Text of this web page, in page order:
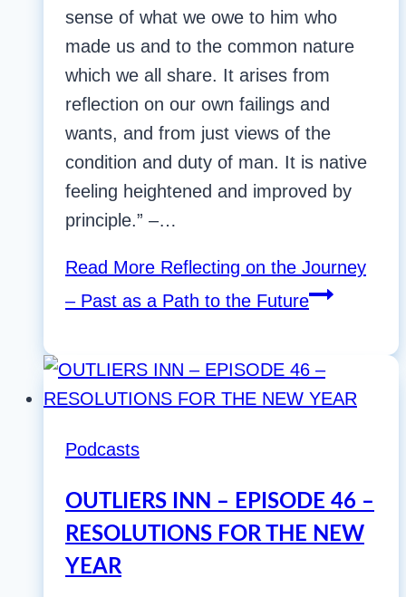
sense of what we owe to him who
made us and to the common nature
which we all share. It arises from
reflection on our own failings and
wants, and from just views of the
condition and duty of man. It is native
feeling heightened and improved by
principle.” –…
Read More Reflecting on the Journey
– Past as a Path to the Future
Podcasts
OUTLIERS INN – EPISODE 46 –
RESOLUTIONS FOR THE NEW
YEAR